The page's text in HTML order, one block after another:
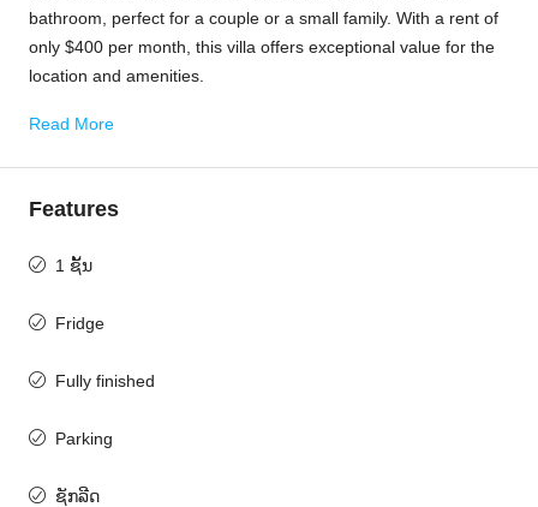
bathroom, perfect for a couple or a small family. With a rent of
only $400 per month, this villa offers exceptional value for the
location and amenities.
Read More
Features
1 ຊັ້ນ
Fridge
Fully finished
Parking
ຊັກລີດ